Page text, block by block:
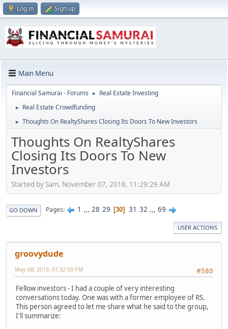
Log in Sign up
Main Menu
Financial Samurai - Forums ► Real Estate Investing
► Real Estate Crowdfunding
► Thoughts On RealtyShares Closing Its Doors To New Investors
Thoughts On RealtyShares
Closing Its Doors To New
Investors
Started by Sam, November 07, 2018, 11:29:29 AM
GO DOWN Pages 1 ... 28 29 30 31 32 ... 69
USER ACTIONS
groovydude
#580
May 08, 2019, 01:32:50 PM
Fellow investors - I had a couple of very interesting
conversations today. One was with a former employee of RS.
This person agreed to let me share what he said to the group,
I'll summarize: